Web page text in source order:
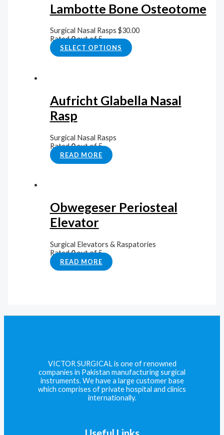
Lambotte Bone Osteotome
Surgical Nasal Rasps $30.00
Rated0out of 5
SELECT OPTIONS
Aufricht Glabella Nasal
Rasp
Surgical Nasal Rasps
Rated0out of 5
READ MORE
Obwegeser Periosteal
Elevator
Surgical Elevators & Raspatories
Rated0out of 5
READ MORE
VICTOR SURGICAL is one of renowned
companies in Pakistan manufacturing surgical
instruments. We have a large customer base
which comprises of private hospital and clinics
internationally.